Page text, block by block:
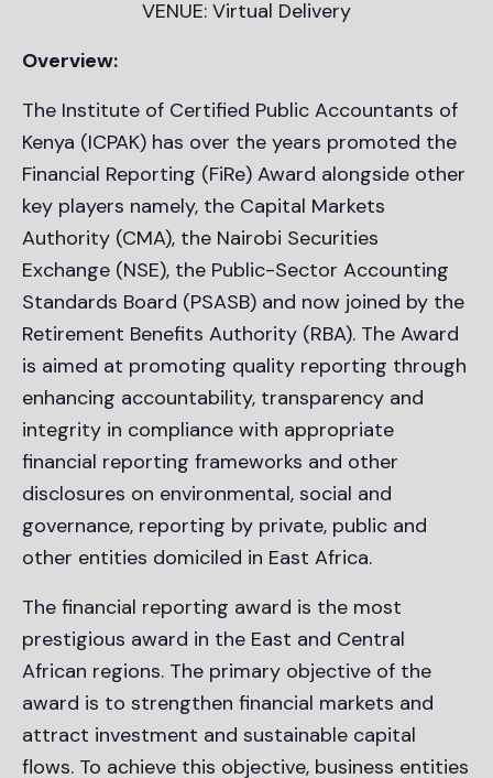
VENUE: Virtual Delivery
Overview:
The Institute of Certified Public Accountants of
Kenya (ICPAK) has over the years promoted the
Financial Reporting (FiRe) Award alongside other
key players namely, the Capital Markets
Authority (CMA), the Nairobi Securities
Exchange (NSE), the Public-Sector Accounting
Standards Board (PSASB) and now joined by the
Retirement Benefits Authority (RBA). The Award
is aimed at promoting quality reporting through
enhancing accountability, transparency and
integrity in compliance with appropriate
financial reporting frameworks and other
disclosures on environmental, social and
governance, reporting by private, public and
other entities domiciled in East Africa.
The financial reporting award is the most
prestigious award in the East and Central
African regions. The primary objective of the
award is to strengthen financial markets and
attract investment and sustainable capital
flows. To achieve this objective, business entities